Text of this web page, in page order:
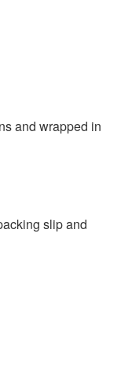
and wrapped in
slip and